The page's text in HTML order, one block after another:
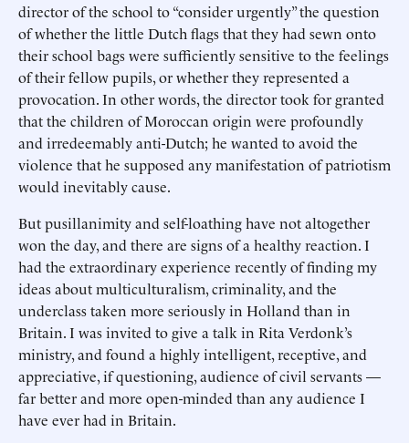
director of the school to “consider urgently” the question
of whether the little Dutch flags that they had sewn onto
their school bags were sufficiently sensitive to the feelings
of their fellow pupils, or whether they represented a
provocation. In other words, the director took for granted
that the children of Moroccan origin were profoundly
and irredeemably anti-Dutch; he wanted to avoid the
violence that he supposed any manifestation of patriotism
would inevitably cause.
But pusillanimity and self-loathing have not altogether
won the day, and there are signs of a healthy reaction. I
had the extraordinary experience recently of finding my
ideas about multiculturalism, criminality, and the
underclass taken more seriously in Holland than in
Britain. I was invited to give a talk in Rita Verdonk’s
ministry, and found a highly intelligent, receptive, and
appreciative, if questioning, audience of civil servants —
far better and more open-minded than any audience I
have ever had in Britain.